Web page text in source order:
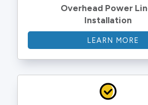
Overhead Power
Installation
LEARN MORE